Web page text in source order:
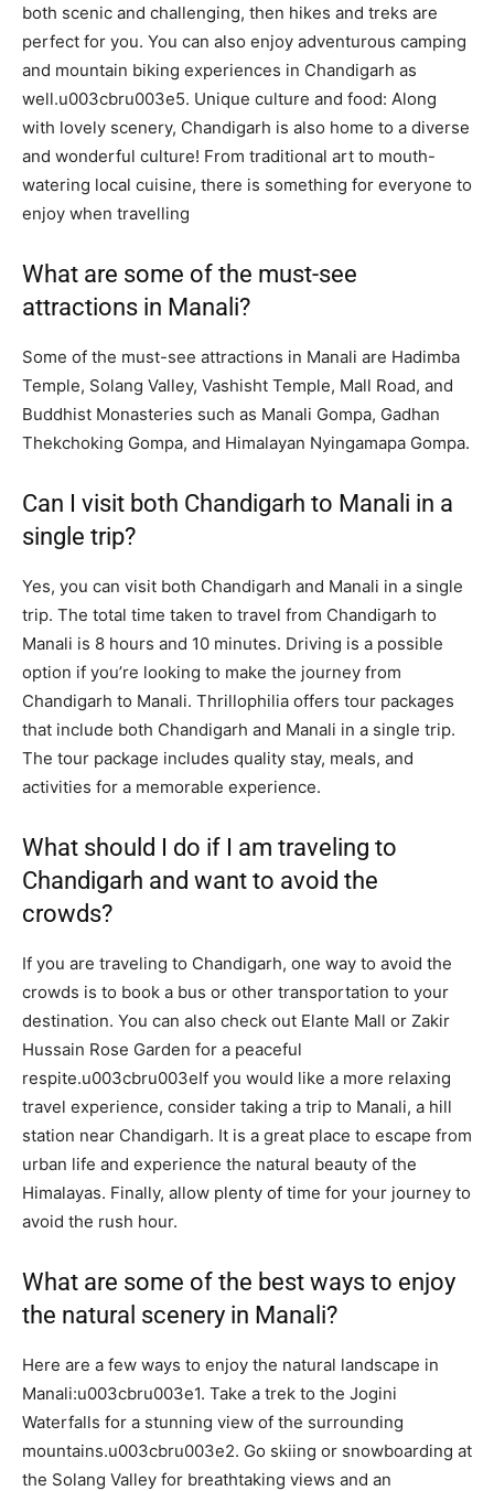
both scenic and challenging, then hikes and treks are
perfect for you. You can also enjoy adventurous camping
and mountain biking experiences in Chandigarh as
well.u003cbru003e5. Unique culture and food: Along
with lovely scenery, Chandigarh is also home to a diverse
and wonderful culture! From traditional art to mouth-
watering local cuisine, there is something for everyone to
enjoy when travelling
What are some of the must-see
attractions in Manali?
Some of the must-see attractions in Manali are Hadimba
Temple, Solang Valley, Vashisht Temple, Mall Road, and
Buddhist Monasteries such as Manali Gompa, Gadhan
Thekchoking Gompa, and Himalayan Nyingamapa Gompa.
Can I visit both Chandigarh to Manali in a
single trip?
Yes, you can visit both Chandigarh and Manali in a single
trip. The total time taken to travel from Chandigarh to
Manali is 8 hours and 10 minutes. Driving is a possible
option if you’re looking to make the journey from
Chandigarh to Manali. Thrillophilia offers tour packages
that include both Chandigarh and Manali in a single trip.
The tour package includes quality stay, meals, and
activities for a memorable experience.
What should I do if I am traveling to
Chandigarh and want to avoid the
crowds?
If you are traveling to Chandigarh, one way to avoid the
crowds is to book a bus or other transportation to your
destination. You can also check out Elante Mall or Zakir
Hussain Rose Garden for a peaceful
respite.u003cbru003eIf you would like a more relaxing
travel experience, consider taking a trip to Manali, a hill
station near Chandigarh. It is a great place to escape from
urban life and experience the natural beauty of the
Himalayas. Finally, allow plenty of time for your journey to
avoid the rush hour.
What are some of the best ways to enjoy
the natural scenery in Manali?
Here are a few ways to enjoy the natural landscape in
Manali:u003cbru003e1. Take a trek to the Jogini
Waterfalls for a stunning view of the surrounding
mountains.u003cbru003e2. Go skiing or snowboarding at
the Solang Valley for breathtaking views and an